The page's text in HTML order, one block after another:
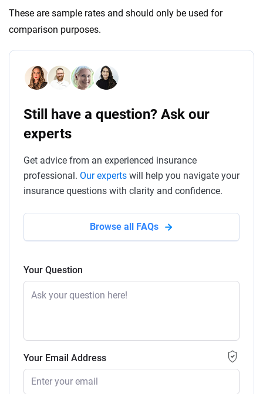
These are sample rates and should only be used for
comparison purposes.
Still have a question? Ask our
experts
Get advice from an experienced insurance
professional. Our experts will help you navigate your
insurance questions with clarity and confidence.
Browse all FAQs
Your Question
Your Email Address